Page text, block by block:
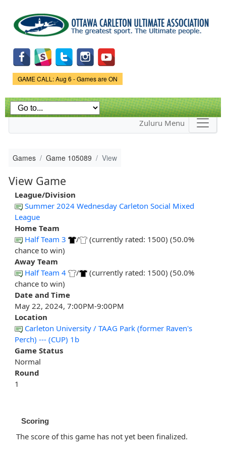
main
content
Game Status.
GAME CALL: Aug 6 - Games are ON
Zuluru Menu
Games Game 105089 View
View Game
League/Division
Summer 2024 Wednesday Carleton Social Mixed
League
Home Team
Half Team 3
/
(currently rated: 1500) (50.0%
chance to win)
Away Team
Half Team 4
/
(currently rated: 1500) (50.0%
chance to win)
Date and Time
May 22, 2024, 7:00PM-9:00PM
Location
Carleton University / TAAG Park (former Raven's
Perch) --- (CUP) 1b
Game Status
Normal
Round
1
Scoring
The score of this game has not yet been finalized.